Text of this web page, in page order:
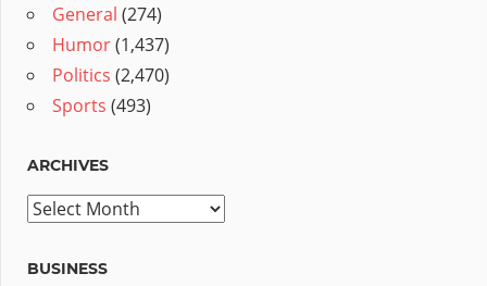
General (274)
Humor(1,437)
Politics (2,470)
Sports (493)
ARCHIVES
Archives
BUSINESS